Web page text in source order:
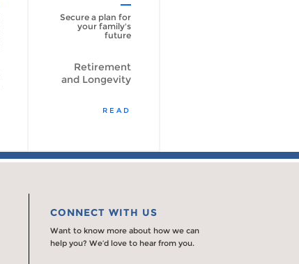
Secure a plan for
your family's
future
Retirement
and Longevity
READ
CONNECT WITH US
Want to know more about how we can
help you? We’d love to hear from you.